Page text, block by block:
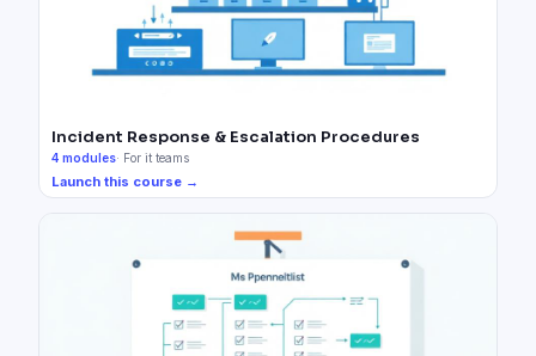
Incident Response & Escalation Procedures
4 modules· For it teams
Launch this course →